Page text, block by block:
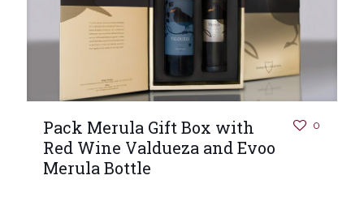
Pack Merula Gift Box with
Red Wine Valdueza and Evoo
Merula Bottle
0